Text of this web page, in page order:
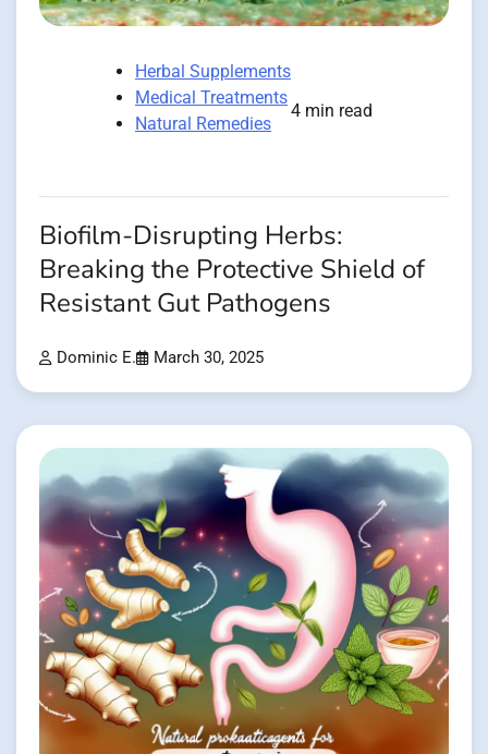
Herbal Supplements
Medical Treatments
Natural Remedies
4 min read
Biofilm-Disrupting Herbs:
Breaking the Protective Shield of
Resistant Gut Pathogens
Dominic E. March 30, 2025